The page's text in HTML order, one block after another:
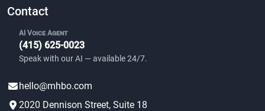
Contact
AI Voice Agent
(415) 625-0023
Speak with our AI — available 24/7.
hello@mhbo.com
2020 Dennison Street, Suite 18